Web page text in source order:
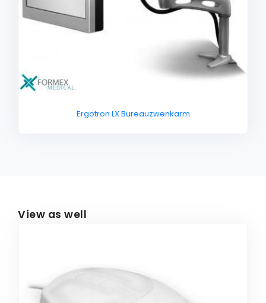
Ergotron LX Bureauzwenkarm
View as well